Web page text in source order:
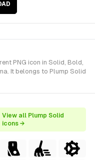
PNG icon in Solid, Bold,
It belongs to Plump Solid
View all Plump Solid
icons →